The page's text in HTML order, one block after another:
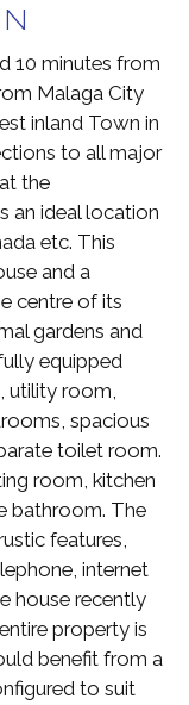
10 minutes from
Malaga City
inland Town in
to all major
the
an ideal location
etc. This
and a
centre of its
gardens and
equipped
utility room,
spacious
toilet room.
room, kitchen
bathroom. The
features,
internet
house recently
property is
benefit from a
to suit